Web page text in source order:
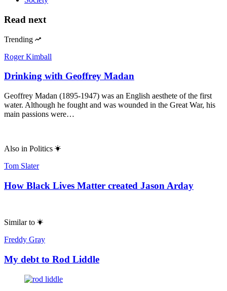
Read next
Trending
Roger Kimball
Drinking with Geoffrey Madan
Geoffrey Madan (1895-1947) was an English aesthete of the first
water. Although he fought and was wounded in the Great War, his
main passions were…
Also in Politics
Tom Slater
How Black Lives Matter created Jason Arday
Similar to
Freddy Gray
My debt to Rod Liddle